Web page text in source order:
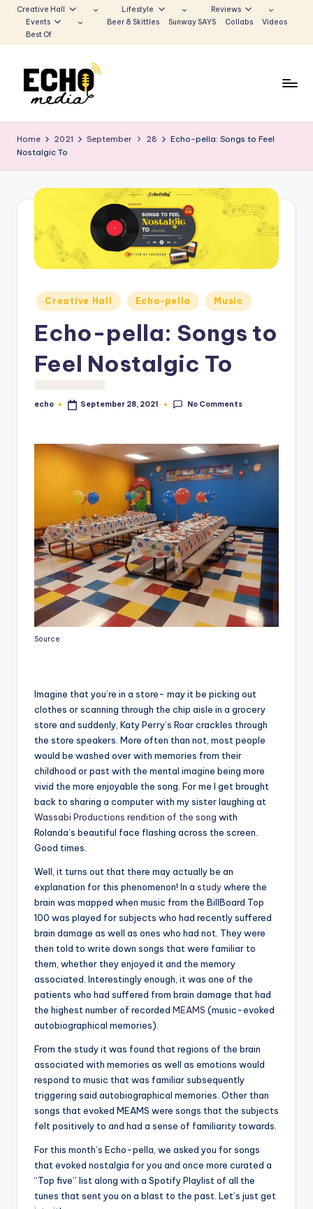
to
Creative Hall Lifestyle
Reviews
Events
Beer & Skittles Sunway SAYS Collabs
Videos
Best Of
u
n
E
M
Voice
Home 2021 September 28
Echo-pella: Songs to Feel
Nostalgic To
Posted
in
Creative Hall Echo-pella Music
Echo-pella: Songs to
Feel Nostalgic To
Posted
echo September 28, 2021 No Comments
Source
Imagine that you’re in a store- may it be picking out
clothes or scanning through the chip aisle in a grocery
store and suddenly, Katy Perry’s Roar crackles through
the store speakers. More often than not, most people
would be washed over with memories from their
childhood or past with the mental imagine being more
vivid the more enjoyable the song. For me I get brought
back to sharing a computer with my sister laughing at
Wassabi Productions rendition of the song with
Rolanda’s beautiful face flashing across the screen.
Good times.
Well, it turns out that there may actually be an
explanation for this phenomenon! In a studywhere the
brain was mapped when music from the BillBoard Top
100 was played for subjects who had recently suffered
brain damage as well as ones who had not. They were
then told to write down songs that were familiar to
them, whether they enjoyed it and the memory
associated. Interestingly enough, it was one of the
patients who had suffered from brain damage that had
the highest number of recorded MEAMS (music-evoked
autobiographical memories).
From the study it was found that regions of the brain
associated with memories as well as emotions would
respond to music that was familiar subsequently
triggering said autobiographical memories. Other than
songs that evoked MEAMS were songs that the subjects
felt positively to and had a sense of familiarity towards.
For this month’s Echo-pella, we asked you for songs
that evoked nostalgia for you and once more curated a
“Top five” list along with a Spotify Playlist of all the
tunes that sent you on a blast to the past. Let’s just get